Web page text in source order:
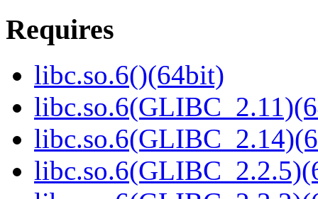
Requires
libc.so.6()(64bit)